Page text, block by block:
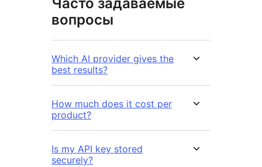
Часто задаваемые
вопросы
Which AI provider gives the
best results?
How much does it cost per
product?
Is my API key stored
securely?